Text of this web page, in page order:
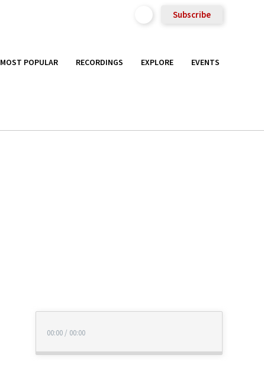
Subscribe
MOST POPULAR RECORDINGS EXPLORE EVENTS
00:00 / 00:00